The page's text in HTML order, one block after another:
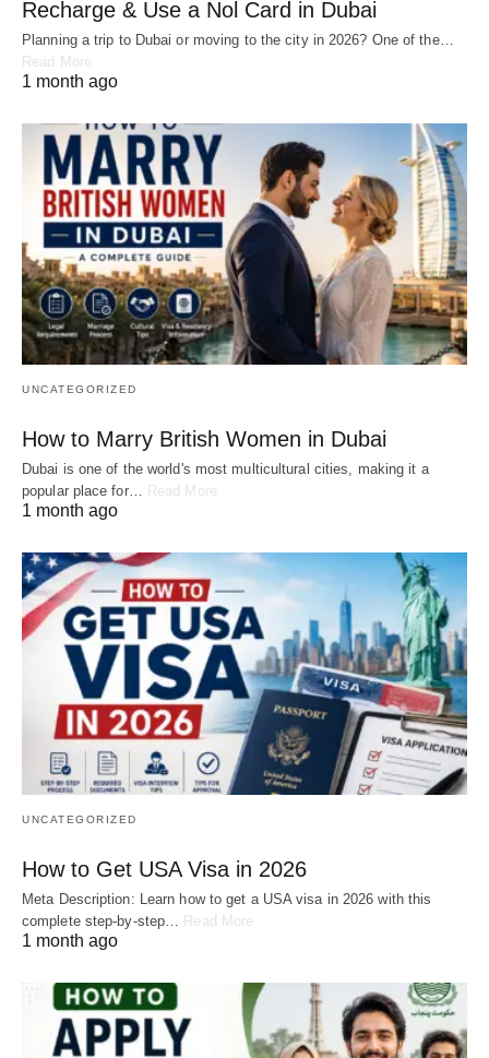
Recharge & Use a Nol Card in Dubai
Planning a trip to Dubai or moving to the city in 2026? One of the…
Read More
1 month ago
UNCATEGORIZED
How to Marry British Women in Dubai
Dubai is one of the world's most multicultural cities, making it a
popular place for… Read More
1 month ago
UNCATEGORIZED
How to Get USA Visa in 2026
Meta Description: Learn how to get a USA visa in 2026 with this
complete step-by-step… Read More
1 month ago